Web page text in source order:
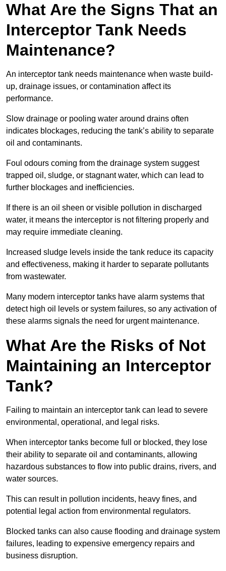
What Are the Signs That an
Interceptor Tank Needs
Maintenance?
An interceptor tank needs maintenance when waste build-
up, drainage issues, or contamination affect its
performance.
Slow drainage or pooling water around drains often
indicates blockages, reducing the tank’s ability to separate
oil and contaminants.
Foul odours coming from the drainage system suggest
trapped oil, sludge, or stagnant water, which can lead to
further blockages and inefficiencies.
If there is an oil sheen or visible pollution in discharged
water, it means the interceptor is not filtering properly and
may require immediate cleaning.
Increased sludge levels inside the tank reduce its capacity
and effectiveness, making it harder to separate pollutants
from wastewater.
Many modern interceptor tanks have alarm systems that
detect high oil levels or system failures, so any activation of
these alarms signals the need for urgent maintenance.
What Are the Risks of Not
Maintaining an Interceptor
Tank?
Failing to maintain an interceptor tank can lead to severe
environmental, operational, and legal risks.
When interceptor tanks become full or blocked, they lose
their ability to separate oil and contaminants, allowing
hazardous substances to flow into public drains, rivers, and
water sources.
This can result in pollution incidents, heavy fines, and
potential legal action from environmental regulators.
Blocked tanks can also cause flooding and drainage system
failures, leading to expensive emergency repairs and
business disruption.